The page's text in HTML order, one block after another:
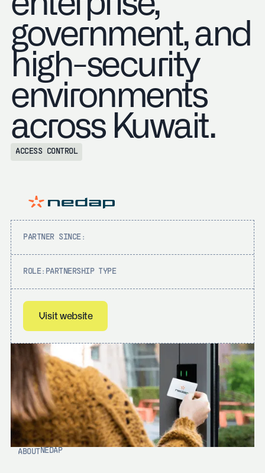
government, and
high-security
environments
across Kuwait.
ACCESS CONTROL
PARTNER SINCE:
ROLE: PARTNERSHIP TYPE
Visit website
Visit website
ABOUT NEDAP